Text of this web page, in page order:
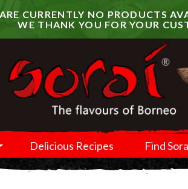
CURRENTLY NO PRODUCTS
WE THANK YOU FOR YOUR
Delicious Recipes Find